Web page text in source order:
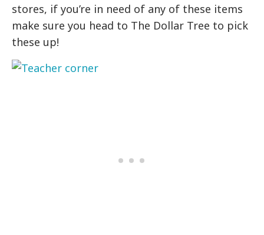
stores, if you’re in need of any of these items
make sure you head to The Dollar Tree to pick
these up!